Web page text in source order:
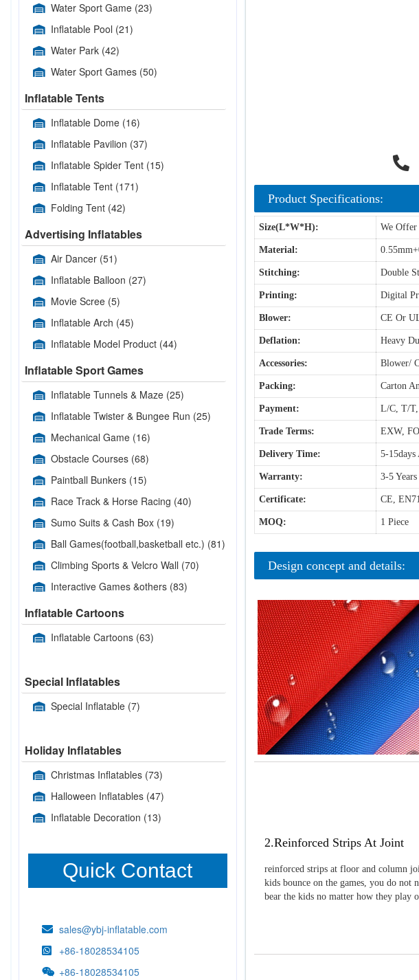
Water Sport Game (23)
Inflatable Pool (21)
Water Park (42)
Water Sport Games (50)
Inflatable Tents
Inflatable Dome (16)
Inflatable Pavilion (37)
Inflatable Spider Tent (15)
Inflatable Tent (171)
Folding Tent (42)
Advertising Inflatables
Air Dancer (51)
Inflatable Balloon (27)
Movie Scree (5)
Inflatable Arch (45)
Inflatable Model Product (44)
Inflatable Sport Games
Inflatable Tunnels & Maze (25)
Inflatable Twister & Bungee Run (25)
Mechanical Game (16)
Obstacle Courses (68)
Paintball Bunkers (15)
Race Track & Horse Racing (40)
Sumo Suits & Cash Box (19)
Ball Games(football,basketball etc.) (81)
Climbing Sports & Velcro Wall (70)
Interactive Games &others (83)
Inflatable Cartoons
Inflatable Cartoons (63)
Special Inflatables
Special Inflatable (7)
Holiday Inflatables
Christmas Inflatables (73)
Halloween Inflatables (47)
Inflatable Decoration (13)
Quick Contact
sales@ybj-inflatable.com
+86-18028534105
+86-18028534105
Product Specifications:
Size(L*W*H): We Offer
Material:
Stitching: Double
Printing: Digital
Blower: CE Or
Deflation: Heavy
Accessories: Blower/
Packing: Carton
Payment: L/C, T/T,
Trade Terms: EXW,
Delivery Time: 5-
Warranty: 3-5 Years
Certificate: CE,
MOQ: 1 Piece
Design concept and details:
2.Reinforced Strips At Joint
reinforced strips at floor and column
kids bounce on the games, you do not
bear the kids no matter how they play